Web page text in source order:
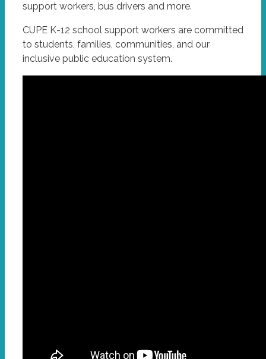
support workers, bus drivers and more.
CUPE K-12 school support workers are committed
to students, families, communities, and our
inclusive public education system.